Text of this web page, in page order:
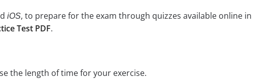
iOS, to prepare for the exam through quizzes available online in
Test PDF.
the length of time for your exercise.